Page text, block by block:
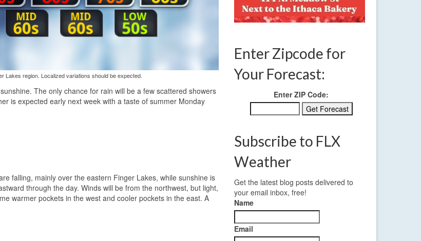
Lakes region. Localized variations should be expected.
The only chance for rain will be a few scattered showers
is expected early next week with a taste of summer Monday
falling, mainly over the eastern Finger Lakes, while sunshine is
through the day. Winds will be from the northwest, but light,
warmer pockets in the west and cooler pockets in the east. A
Enter Zipcode for
Your Forecast:
Enter ZIP Code:
Subscribe to FLX
Weather
Get the latest blog posts delivered to
your email inbox, free!
Name
Email